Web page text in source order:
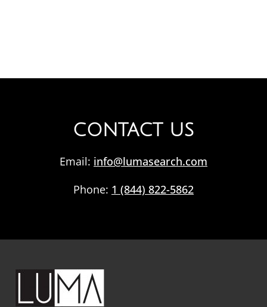
CONTACT US
Email: info@lumasearch.com
Phone: 1 (844) 822-5862